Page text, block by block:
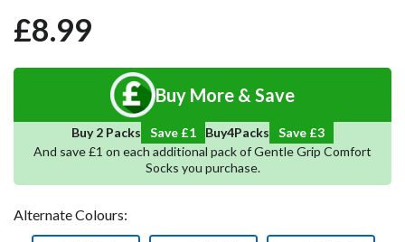
Regular
Sale
£8.99
Buy More & Save
Buy 2 Packs Save £1 Buy5Packs Save
4
And save £1 on each additional pack of Gentle Grip Comfort
Socks you purchase.
Alternate Colours: